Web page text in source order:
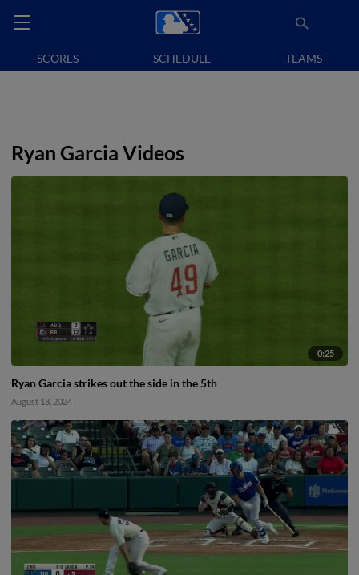
SCORES SCHEDULE TEAMS
Ryan Garcia Videos
0:25
Ryan Garcia strikes out the side in the 5th
August 18, 2024